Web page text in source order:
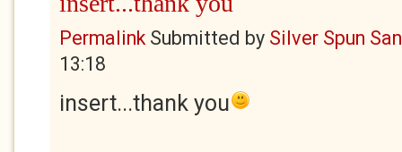
PermalinkSubmitted by Silver Spun
13:18
insert...thank you